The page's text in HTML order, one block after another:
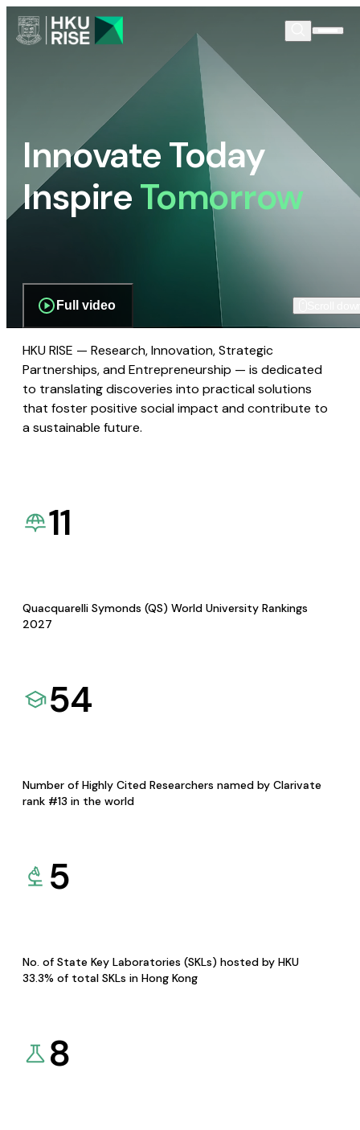
Innovate Today
InspireTomorrow
Full video
HKU RISE — Research, Innovation, Strategic
Partnerships, and Entrepreneurship — is dedicated
to translating discoveries into practical solutions
that foster positive social impact and contribute to
a sustainable future.
11
Quacquarelli Symonds (QS) World University Rankings
2027
54
Number of Highly Cited Researchers named by Clarivate
rank #13 in the world
5
No. of State Key Laboratories (SKLs) hosted by HKU
33.3% of total SKLs in Hong Kong
8